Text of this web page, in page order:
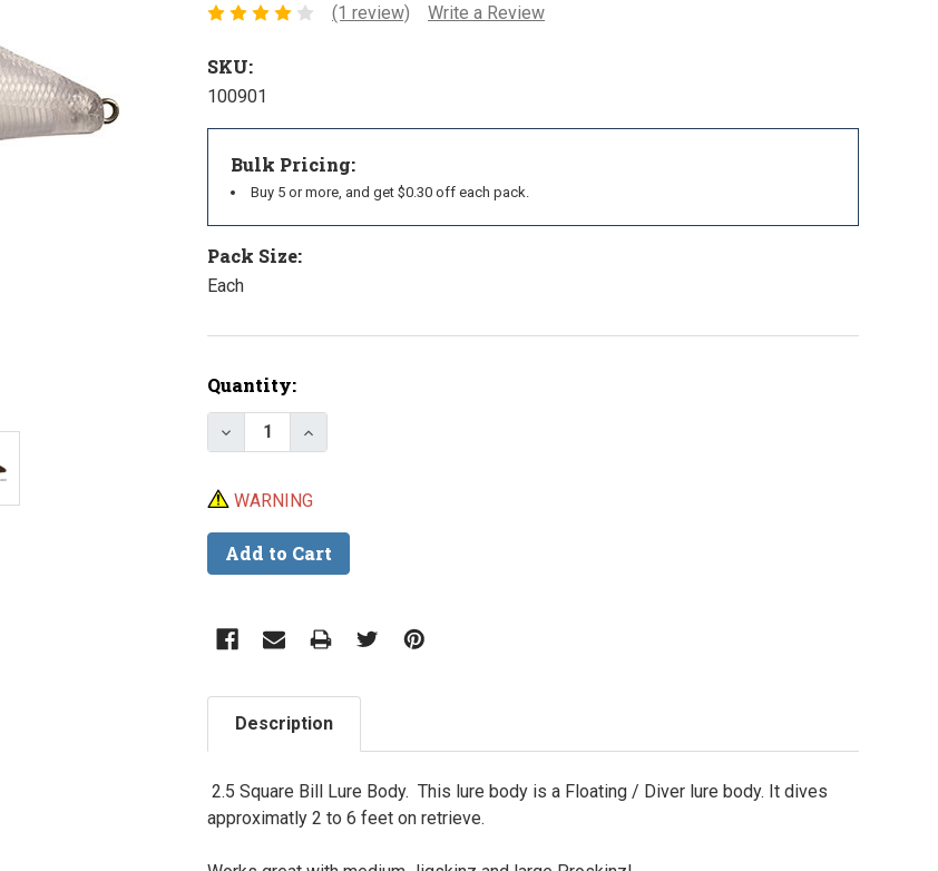
(1 review) Write a Review
SKU:
100901
Bulk Pricing:
Buy 5 or more, and get $0.30 off each pack.
Pack Size:
Each
Current
Stock:
Quantity:
Decrease Quantity of Square Bill Lure Body - Shallow Diver 1/2oz. - 3.25"
Increase Quantity of Square Bill Lure Body - Shallow Diver 1/2oz. -
WARNING
Description
2.5 Square Bill Lure Body. This lure body is a Floating / Diver lure body. It dives
approximatly 2 to 6 feet on retrieve.